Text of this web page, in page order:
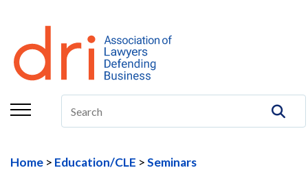
About
Membership
Education/CLE
The Center
Home Education/CLE Seminars